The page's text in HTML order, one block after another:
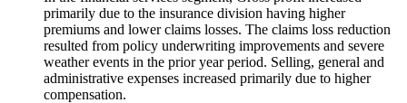
primarily due to the insurance division having higher
premiums and lower claims losses. The claims loss reduction
resulted from policy underwriting improvements and severe
weather events in the prior year period. Selling, general and
administrative expenses increased primarily due to higher
compensation.